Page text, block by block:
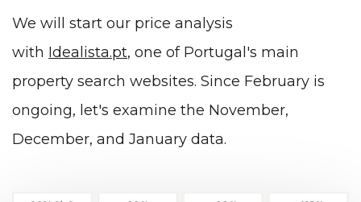
We will start our price analysis
with Idealista.pt, one of Portugal's main
property search websites. Since February is
ongoing, let's examine the November,
December, and January data.